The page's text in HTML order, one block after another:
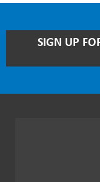
DATE
SIGN UP